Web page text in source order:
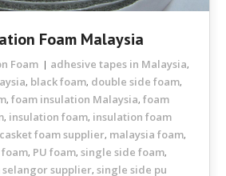
Foam Malaysia
Foam adhesive tapes in Malaysia,
, black foam, double side foam,
, foam insulation Malaysia, foam
, insulation foam, insulation foam
foam supplier, malaysia foam,
, PU foam, single side foam,
supplier, single side pu